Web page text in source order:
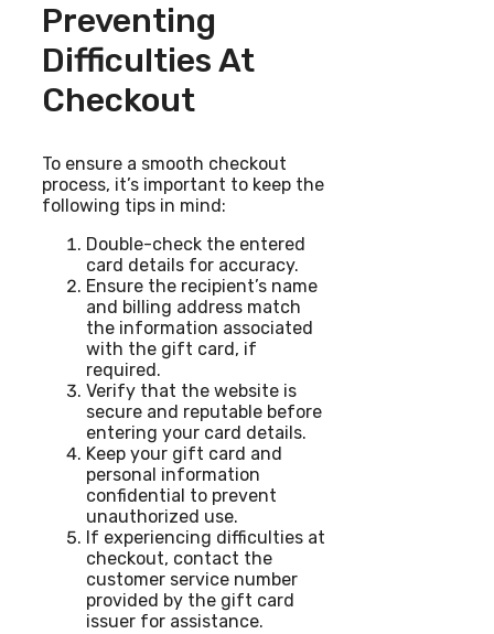
Preventing
Difficulties At
Checkout
To ensure a smooth checkout
process, it’s important to keep the
following tips in mind:
Double-check the entered
card details for accuracy.
Ensure the recipient’s name
and billing address match
the information associated
with the gift card, if
required.
Verify that the website is
secure and reputable before
entering your card details.
Keep your gift card and
personal information
confidential to prevent
unauthorized use.
If experiencing difficulties at
checkout, contact the
customer service number
provided by the gift card
issuer for assistance.